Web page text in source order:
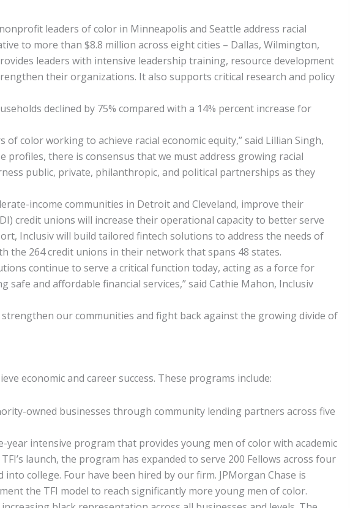
leaders of color in Minneapolis and Seattle address racial
to more than $8.8 million across eight cities – Dallas, Wilmington,
leaders with intensive leadership training, resource development
their organizations. It also supports critical research and policy
declined by 75% compared with a 14% percent increase for
color working to achieve racial economic equity,” said Lillian Singh,
profiles, there is consensus that we must address growing racial
public, private, philanthropic, and political partnerships as they
income communities in Detroit and Cleveland, improve their
credit unions will increase their operational capacity to better serve
Inclusiv will build tailored fintech solutions to address the needs of
the 264 credit unions in their network that spans 48 states.
continue to serve a critical function today, acting as a force for
and affordable financial services,” said Cathie Mahon, Inclusiv
our communities and fight back against the growing divide of
economic and career success. These programs include:
owned businesses through community lending partners across five
year intensive program that provides young men of color with academic
launch, the program has expanded to serve 200 Fellows across four
college. Four have been hired by our firm. JPMorgan Chase is
the TFI model to reach significantly more young men of color.